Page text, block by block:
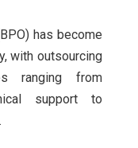
has become
with outsourcing
ranging from
support to